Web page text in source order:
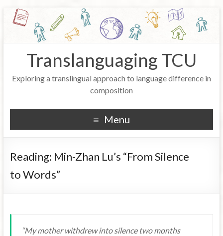
Translanguaging TCU
Exploring a translingual approach to language difference in
composition
Menu
Reading: Min-Zhan Lu’s “From Silence
to Words”
“My mother withdrew into silence two months